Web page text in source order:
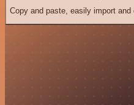
Copy and paste, easily import and